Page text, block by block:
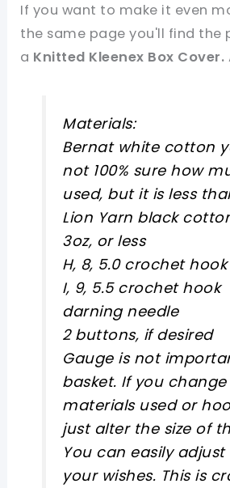
If you want to make it even
the same page you'll find the
a Knitted Kleenex Box Cover.
Materials:
Bernat white cotton
not 100% sure how
used, but it is less
Lion Yarn black
3oz, or less
H, 8, 5.0 crochet hook
I, 9, 5.5 crochet hook
darning needle
2 buttons, if desired
Gauge is not
basket. If you
materials used or
just alter the size of
You can easily
your wishes. This is